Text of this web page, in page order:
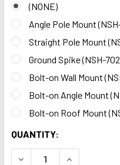
(NONE)
Angle Pole Mount
Straight Pole Mount
Ground Spike (NSH-
Bolt-on Wall Mount
Bolt-on Angle Mount
Bolt-on Roof Mount
CURRENT
STOCK:
QUANTITY:
DECREASE QUANTITY
INCREASE